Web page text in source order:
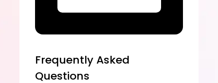
Frequently Asked
Questions